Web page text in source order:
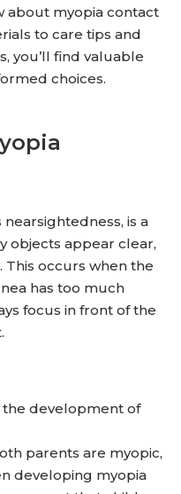
about myopia contact
to care tips and
you’ll find valuable
choices.
is a
objects appear clear,
occurs when the
has too much
focus in front of the
development of
parents are myopic,
developing myopia